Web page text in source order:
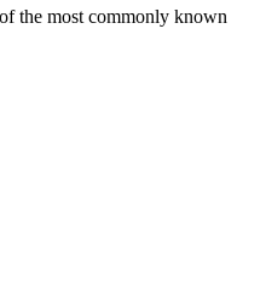
the most commonly known